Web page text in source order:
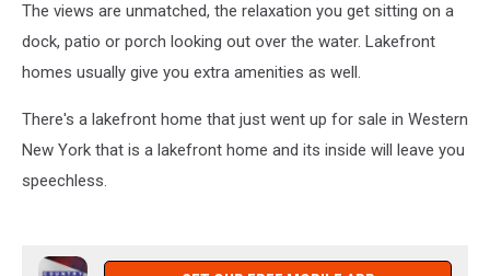
The views are unmatched, the relaxation you get sitting on a
dock, patio or porch looking out over the water. Lakefront
homes usually give you extra amenities as well.
There's a lakefront home that just went up for sale in Western
New York that is a lakefront home and its inside will leave you
speechless.